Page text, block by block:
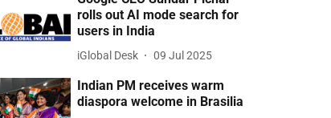
rolls out AI mode search for
users in India
iGlobal Desk 09 Jul 2025
Indian PM receives warm
diaspora welcome in Brasilia